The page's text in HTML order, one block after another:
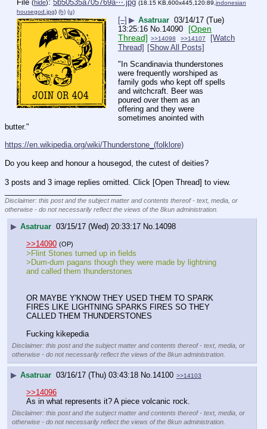
File (hide): 5b50535a705769a⋯.jpg (18.15 KB,600x445,120:89, indonesian
housegod.jpg) (h) (u)
[–] ▶ Asatruar 03/14/17 (Tue)
13:25:16 No.14090
[Open
Thread] >>14098 >>14107
[Watch
Thread] [Show All Posts]
"In Scandinavia thunderstones
were frequently worshiped as
family gods who kept off spells
and witchcraft. Beer was
poured over them as an
offering and they were
sometimes anointed with
butter."
https://en.wikipedia.org/wiki/Thunderstone_(folklore)
Do you keep and honour a housegod, the cutest of deities?
3 posts and 3 image replies omitted. Click [Open Thread] to view.
Disclaimer: this post and the subject matter and contents thereof - text, media, or
otherwise - do not necessarily reflect the views of the 8kun administration.
▶ Asatruar 03/15/17 (Wed) 20:33:17 No.14098
>>14090 (OP)
>Flint Stones turned up in fields
>Dum-dum pagans though they were made by lightning
and called them thunderstones
OR MAYBE Y'KNOW THEY USED THEM TO SPARK
FIRES LIKE LIGHTNING SPARKS FIRES SO THEY
CALLED THEM THUNDERSTONES
Fucking kikepedia
Disclaimer: this post and the subject matter and contents thereof - text, media, or
otherwise - do not necessarily reflect the views of the 8kun administration.
▶ Asatruar 03/16/17 (Thu) 03:43:18 No. 14100 >>14103
>>14096
As in what represents it? A piece volcanic rock.
Disclaimer: this post and the subject matter and contents thereof - text, media, or
otherwise - do not necessarily reflect the views of the 8kun administration.